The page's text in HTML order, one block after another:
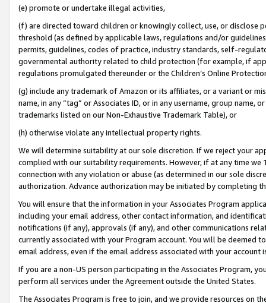
(e) promote or undertake illegal activities,
(f) are directed toward children or knowingly collect, use, or
threshold (as defined by applicable laws, regulations and/or
permits, guidelines, codes of practice, industry standards, self-
governmental authority related to child protection (for example, if
regulations promulgated thereunder or the Children’s Online
(g) include any trademark of Amazon or its affiliates, or a variant or
name, in any “tag” or Associates ID, or in any username, group
trademarks listed on our Non-Exhaustive Trademark Table), or
(h) otherwise violate any intellectual property rights.
We will determine suitability at our sole discretion. If we reject your
complied with our suitability requirements. However, if at any time
connection with any violation or abuse (as determined in our sole
authorization. Advance authorization may be initiated by completing
You will ensure that the information in your Associates Program
including your email address, other contact information, and
notifications (if any), approvals (if any), and other communications
currently associated with your Program account. You will be deemed
email address, even if the email address associated with your account
If you are a non-US person participating in the Associates Program,
perform all services under the Agreement outside the United States.
The Associates Program is free to join, and we provide resources on